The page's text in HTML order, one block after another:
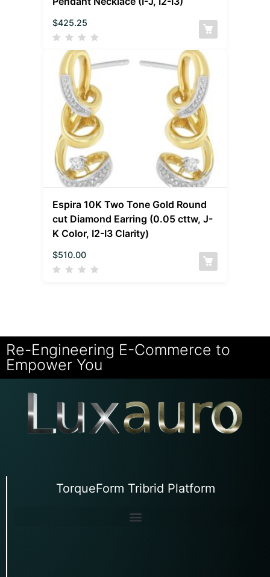
$425.25
Espira 10K Two Tone Gold Round
cut Diamond Earring (0.05 cttw, J-
K Color, I2-I3 Clarity)
$510.00
Re-Engineering E-Commerce to
Empower You
TorqueForm Tribrid Platform